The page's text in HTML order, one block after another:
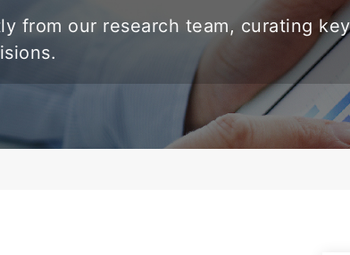
from our research team, curating